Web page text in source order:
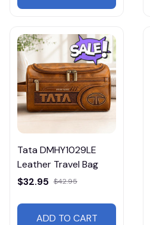
Tata DMHY1029LE
Leather Travel Bag
$32.95 $42.95
ADD TO CART